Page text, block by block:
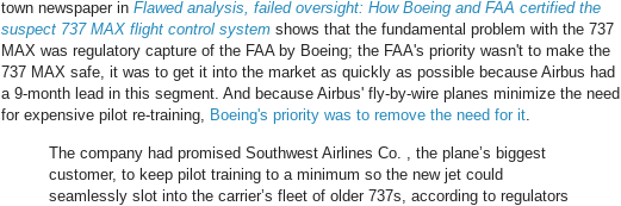
town newspaper in Flawed analysis, failed oversight: How Boeing and FAA certified the
suspect 737 MAX flight control system shows that the fundamental problem with the 737
MAX was regulatory capture of the FAA by Boeing; the FAA's priority wasn't to make the
737 MAX safe, it was to get it into the market as quickly as possible because Airbus had
a 9-month lead in this segment. And because Airbus' fly-by-wire planes minimize the need
for expensive pilot re-training, Boeing's priority was to remove the need for it.
The company had promised Southwest Airlines Co. , the plane’s biggest
customer, to keep pilot training to a minimum so the new jet could
seamlessly slot into the carrier’s fleet of older 737s, according to regulators